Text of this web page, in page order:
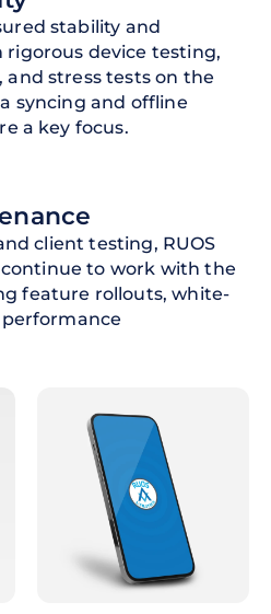
stability and
device testing,
and stress tests on the
syncing and offline
a key focus.
client testing, RUOS
to work with the
feature rollouts, white-